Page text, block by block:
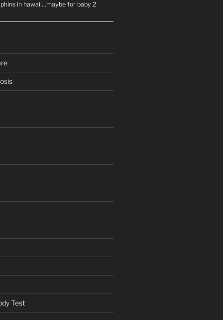
in hawaii...maybe for baby 2
Test